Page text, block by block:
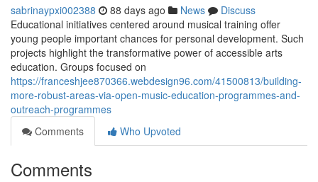
sabrinaypxi002388 88 days ago News
Discuss
Educational initiatives centered around musical training offer
young people important chances for personal development. Such
projects highlight the transformative power of accessible arts
education. Groups focused on
https://franceshjee870366.webdesign96.com/41500813/building-
more-robust-areas-via-open-music-education-programmes-and-
outreach-programmes
Comments
Who Upvoted
Comments